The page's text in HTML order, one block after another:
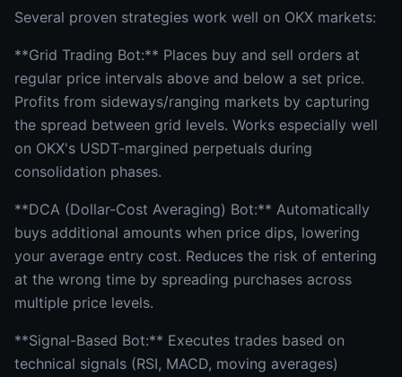
Several proven strategies work well on OKX markets:
**Grid Trading Bot:** Places buy and sell orders at
regular price intervals above and below a set price.
Profits from sideways/ranging markets by capturing
the spread between grid levels. Works especially well
on OKX's USDT-margined perpetuals during
consolidation phases.
**DCA (Dollar-Cost Averaging) Bot:** Automatically
buys additional amounts when price dips, lowering
your average entry cost. Reduces the risk of entering
at the wrong time by spreading purchases across
multiple price levels.
**Signal-Based Bot:** Executes trades based on
technical signals (RSI, MACD, moving averages)